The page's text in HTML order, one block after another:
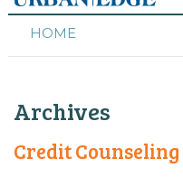
HOME
HOUSING
PROGRAMS &
Archives
Credit Counseling